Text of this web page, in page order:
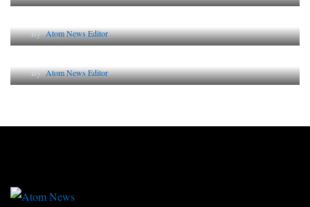
Lessons from 5 Viral Indian PR Campaigns
ByAtom News Editor
Why AI-Powered Search Changes SEO Forever
ByAtom News Editor